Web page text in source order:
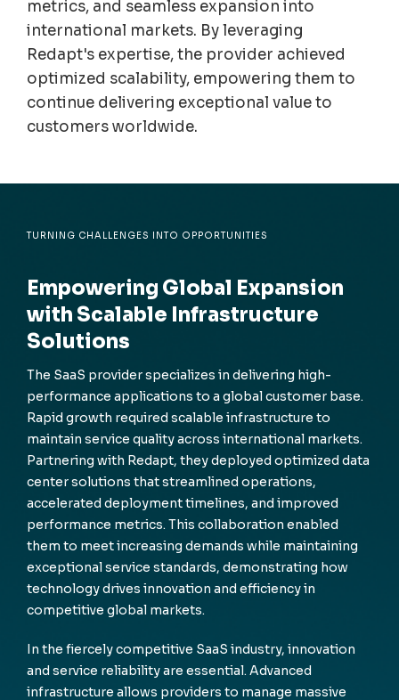
metrics, and seamless expansion into
international markets. By leveraging
Redapt's expertise, the provider achieved
optimized scalability, empowering them to
continue delivering exceptional value to
customers worldwide.
TURNING CHALLENGES INTO OPPORTUNITIES
Empowering Global Expansion
with Scalable Infrastructure
Solutions
The SaaS provider specializes in delivering high-
performance applications to a global customer base.
Rapid growth required scalable infrastructure to
maintain service quality across international markets.
Partnering with Redapt, they deployed optimized data
center solutions that streamlined operations,
accelerated deployment timelines, and improved
performance metrics. This collaboration enabled
them to meet increasing demands while maintaining
exceptional service standards, demonstrating how
technology drives innovation and efficiency in
competitive global markets.
In the fiercely competitive SaaS industry, innovation
and service reliability are essential. Advanced
infrastructure allows providers to manage massive